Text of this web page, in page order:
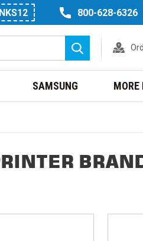
800-628-6326
Search
SAMSUNG MORE